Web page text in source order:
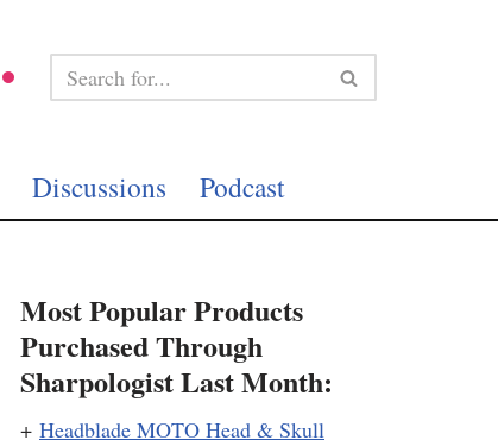
Discussions Podcast
Most Popular Products
Purchased Through
Sharpologist Last Month:
+ Headblade MOTO Head & Skull